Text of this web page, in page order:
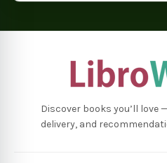
Discover books you’ll love
delivery, and